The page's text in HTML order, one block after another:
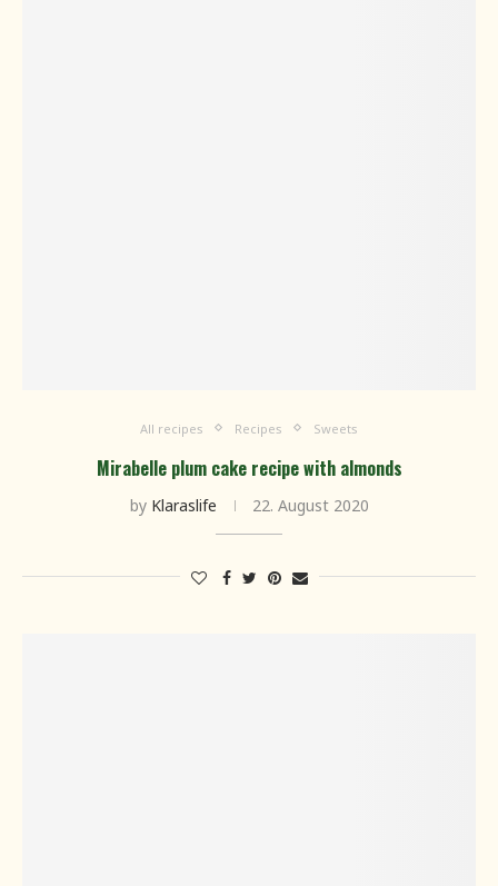
All recipes Recipes Sweets
Mirabelle plum cake recipe with almonds
by Klaraslife 22. August 2020